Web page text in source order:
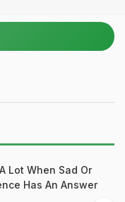
Lot When Sad Or
Has An Answer